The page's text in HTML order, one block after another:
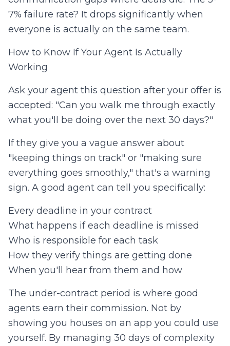
7% failure rate? It drops significantly when
everyone is actually on the same team.
How to Know If Your Agent Is Actually
Working
Ask your agent this question after your offer is
accepted: "Can you walk me through exactly
what you'll be doing over the next 30 days?"
If they give you a vague answer about
"keeping things on track" or "making sure
everything goes smoothly," that's a warning
sign. A good agent can tell you specifically:
Every deadline in your contract
What happens if each deadline is missed
Who is responsible for each task
How they verify things are getting done
When you'll hear from them and how
The under-contract period is where good
agents earn their commission. Not by
showing you houses on an app you could use
yourself. By managing 30 days of complexity